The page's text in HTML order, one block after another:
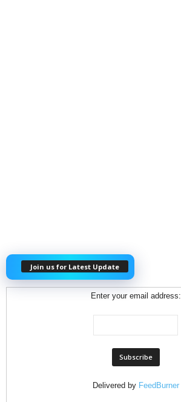
Join us for Latest Update
Enter your email address:
Delivered by FeedBurner